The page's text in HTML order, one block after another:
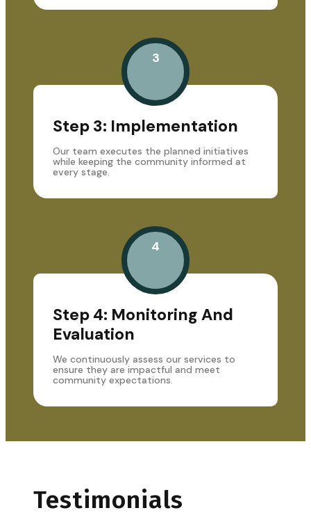
3
Step 3: Implementation
Our team executes the planned initiatives
while keeping the community informed at
every stage.
4
Step 4: Monitoring And
Evaluation
We continuously assess our services to
ensure they are impactful and meet
community expectations.
Testimonials